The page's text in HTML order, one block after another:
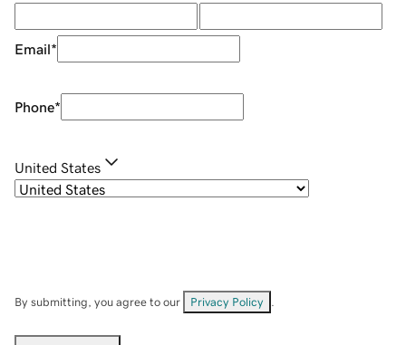
Email*
Phone*
United States
By submitting, you agree to our Privacy Policy